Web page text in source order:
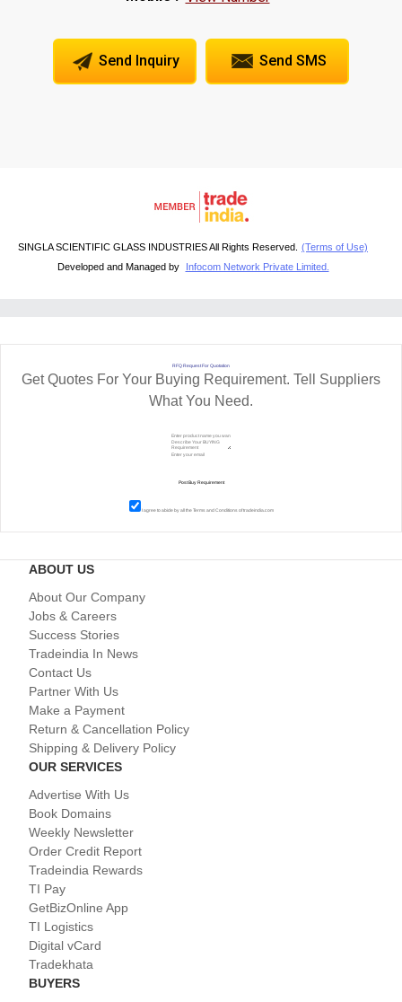
Send Inquiry Send SMS
SINGLA SCIENTIFIC GLASS INDUSTRIES All Rights Reserved. (Terms of Use)
Developed and Managed by
Infocom Network Private Limited.
RFQ Request For Quotation
Get Quotes For Your Buying Requirement. Tell Suppliers
What You Need.
I agree to abide by all theTerms and Conditions of tradeindia.com
ABOUT US
About Our Company
Jobs & Careers
Success Stories
Tradeindia In News
Contact Us
Partner With Us
Make a Payment
Return & Cancellation Policy
Shipping & Delivery Policy
OUR SERVICES
Advertise With Us
Book Domains
Weekly Newsletter
Order Credit Report
Tradeindia Rewards
TI Pay
GetBizOnline App
TI Logistics
Digital vCard
Tradekhata
BUYERS